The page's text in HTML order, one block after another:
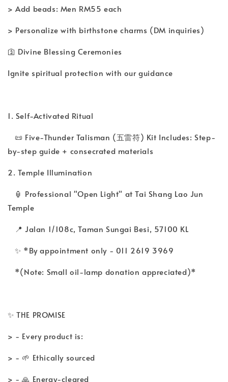
> Add beads: Men RM55 each
> Personalize with birthstone charms (DM inquiries)
🛐 Divine Blessing Ceremonies
Ignite spiritual protection with our guidance
1. Self-Activated Ritual
📜 Five-Thunder Talisman (五雷符) Kit Includes: Step-
by-step guide + consecrated materials
2. Temple Illumination
🏮 Professional "Open Light" at Tai Shang Lao Jun
Temple
📍 Jalan 1/108c, Taman Sungai Besi, 57100 KL
✨ *By appointment only - 011 2619 3969
*(Note: Small oil-lamp donation appreciated)*
✨ THE PROMISE
> - Every product is:
> - 🌱 Ethically sourced
> - 🙏 Energy-cleared